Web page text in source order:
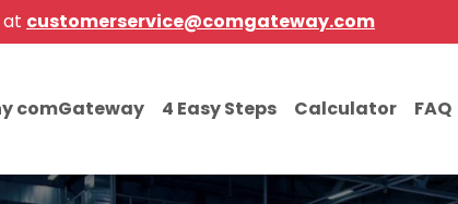
at customerservice@comgateway.com
comGateway 4 Easy Steps Calculator FAQ